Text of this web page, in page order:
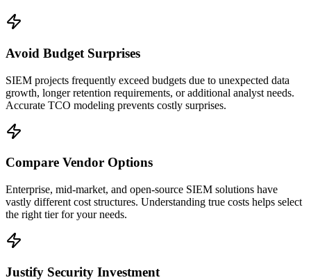
Avoid Budget Surprises
SIEM projects frequently exceed budgets due to unexpected data
growth, longer retention requirements, or additional analyst needs.
Accurate TCO modeling prevents costly surprises.
Compare Vendor Options
Enterprise, mid-market, and open-source SIEM solutions have
vastly different cost structures. Understanding true costs helps select
the right tier for your needs.
Justify Security Investment